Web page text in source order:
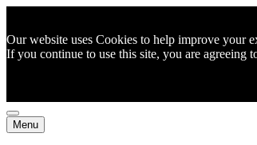
Our website uses Cookies to help improve your
If you continue to use this site, you are agreeing
Menu